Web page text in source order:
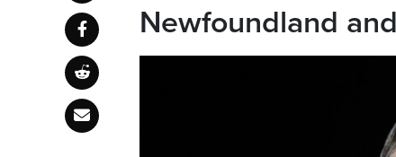
Newfoundland